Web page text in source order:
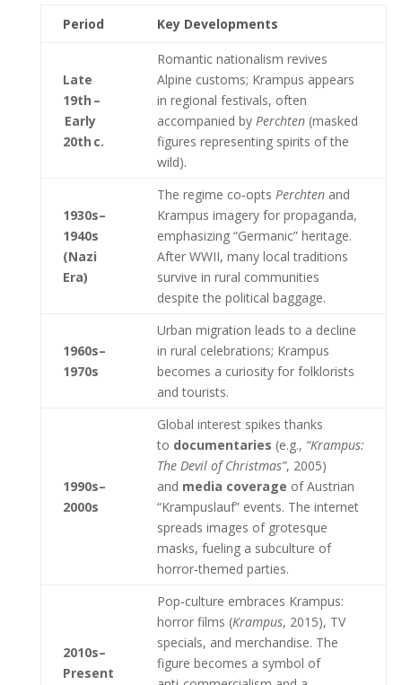
Period Key Developments
Late
19th –
Early
20th c.
Romantic nationalism revives
Alpine customs; Krampus appears
in regional festivals, often
accompanied by Perchten(masked
figures representing spirits of the
wild).
1930s–
1940s
(Nazi
Era)
The regime co‑opts Perchtenand
Krampus imagery for propaganda,
emphasizing “Germanic” heritage.
After WWII, many local traditions
survive in rural communities
despite the political baggage.
1960s–
1970s
Urban migration leads to a decline
in rural celebrations; Krampus
becomes a curiosity for folklorists
and tourists.
1990s–
2000s
Global interest spikes thanks
to documentaries (e.g., “Krampus:
The Devil of Christmas”, 2005)
and media coverage of Austrian
“Krampuslauf” events. The internet
spreads images of grotesque
masks, fueling a subculture of
horror‑themed parties.
2010s–
Present
Pop‑culture embraces Krampus:
horror films (Krampus, 2015), TV
specials, and merchandise. The
figure becomes a symbol of